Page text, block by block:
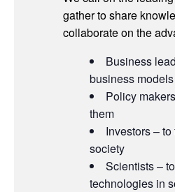
gather to share
collaborate on the
Business
business models
Policy
them
Investors –
society
Scientists –
technologies in